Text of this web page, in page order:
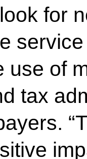
for
use of
tax